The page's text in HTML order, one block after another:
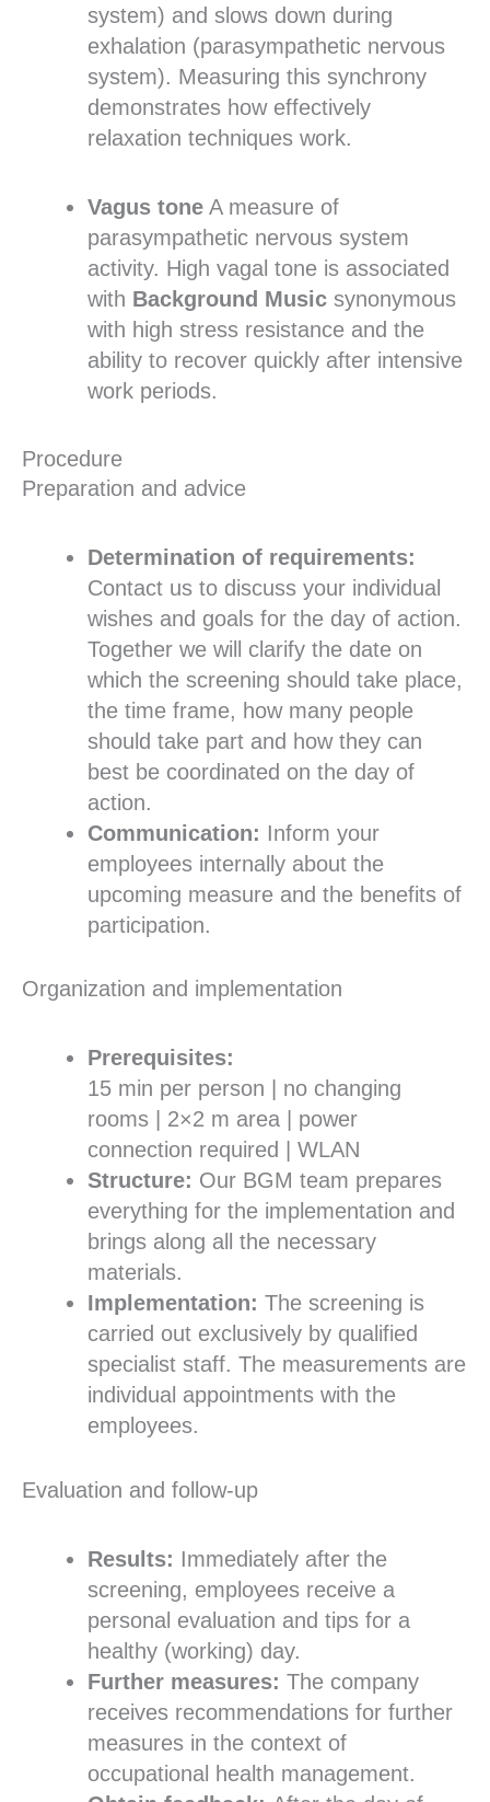
system) and slows down during
exhalation (parasympathetic nervous
system). Measuring this synchrony
demonstrates how effectively
relaxation techniques work.
Vagus tone A measure of
parasympathetic nervous system
activity. High vagal tone is associated
with Background Music synonymous
with high stress resistance and the
ability to recover quickly after intensive
work periods.
Procedure
Preparation and advice
Determination of requirements:
Contact us to discuss your individual
wishes and goals for the day of action.
Together we will clarify the date on
which the screening should take place,
the time frame, how many people
should take part and how they can
best be coordinated on the day of
action.
Communication: Inform your
employees internally about the
upcoming measure and the benefits of
participation.
Organization and implementation
Prerequisites:
15 min per person | no changing
rooms | 2×2 m area | power
connection required | WLAN
Structure: Our BGM team prepares
everything for the implementation and
brings along all the necessary
materials.
Implementation: The screening is
carried out exclusively by qualified
specialist staff. The measurements are
individual appointments with the
employees.
Evaluation and follow-up
Results: Immediately after the
screening, employees receive a
personal evaluation and tips for a
healthy (working) day.
Further measures: The company
receives recommendations for further
measures in the context of
occupational health management.